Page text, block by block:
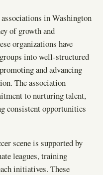
in Washington
of growth and
organizations have
into well-structured
and advancing
The association
to nurturing talent,
consistent opportunities
scene is supported by
leagues, training
initiatives. These